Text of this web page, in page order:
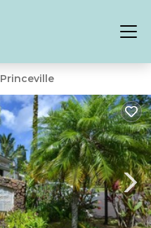
Princeville